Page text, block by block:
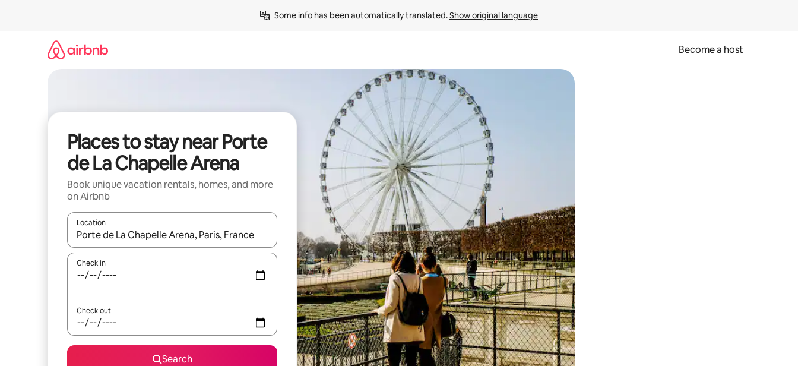
Some info has been automatically translated. Show original language
Become a host
Places to stay near Porte
de La Chapelle Arena
Book unique vacation rentals, homes, and more
on Airbnb
Location
When results are available, navigate with up and down arrow keys or explore by touch or swipe gestures.
Check in
Check out
Search